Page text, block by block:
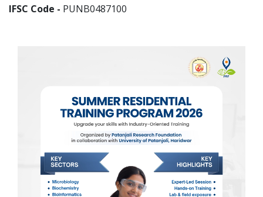
IFSC Code - PUNB0487100